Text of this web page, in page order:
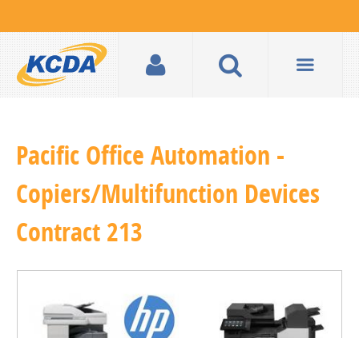
Pacific Office Automation -
Copiers/Multifunction Devices
Contract 213